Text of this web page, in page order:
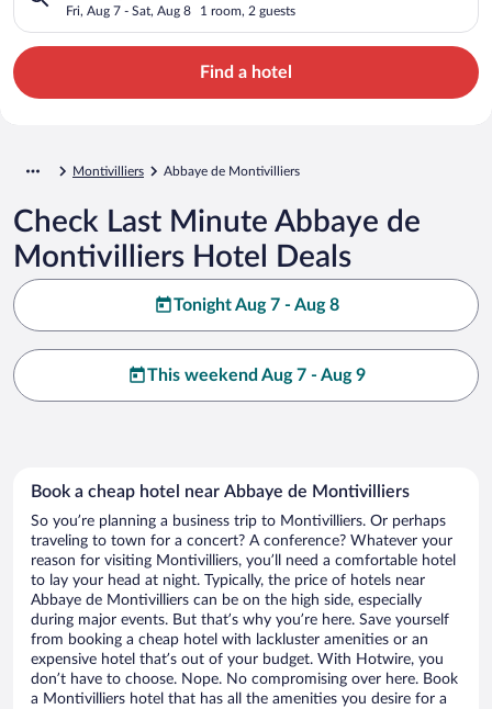
Fri, Aug 7 - Sat, Aug 8 1 room, 2 guests
Find a hotel
Montivilliers Abbaye de Montivilliers
Check Last Minute Abbaye de
Montivilliers Hotel Deals
Tonight Aug 7 - Aug 8
This weekend Aug 7 - Aug 9
Book a cheap hotel near Abbaye de Montivilliers
So you’re planning a business trip to Montivilliers. Or perhaps
traveling to town for a concert? A conference? Whatever your
reason for visiting Montivilliers, you’ll need a comfortable hotel
to lay your head at night. Typically, the price of hotels near
Abbaye de Montivilliers can be on the high side, especially
during major events. But that’s why you’re here. Save yourself
from booking a cheap hotel with lackluster amenities or an
expensive hotel that’s out of your budget. With Hotwire, you
don’t have to choose. Nope. No compromising over here. Book
a Montivilliers hotel that has all the amenities you desire for a